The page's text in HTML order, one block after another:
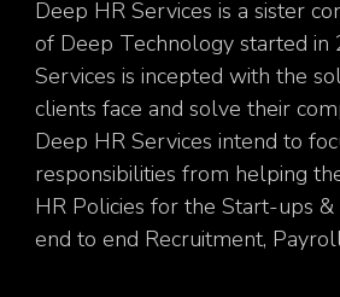
Deep HR Services is a sister
of Deep Technology started in
Services is incepted with the
clients face and solve their
Deep HR Services intend to
responsibilities from helping
HR Policies for the Start-ups
end to end Recruitment,